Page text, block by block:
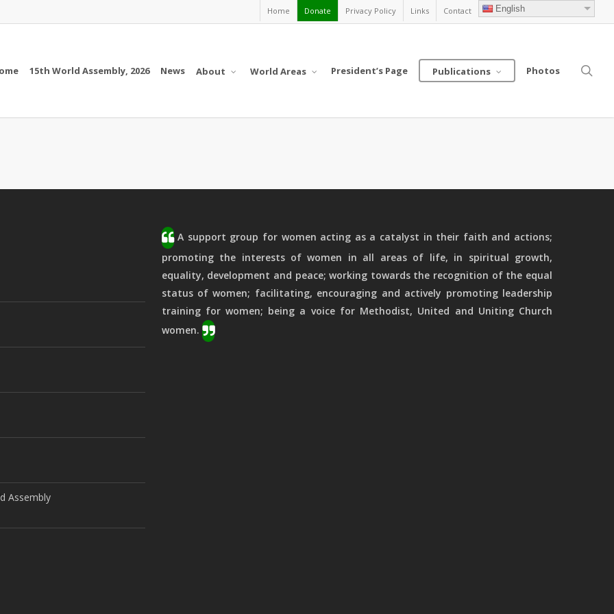
Home Donate Privacy Policy Links Contact English
15th World Assembly, 2026 News About World Areas President’s Page Publications Photos
Assembly
A support group for women acting as a catalyst in their faith and actions;
promoting the interests of women in all areas of life, in spiritual growth,
equality, development and peace; working towards the recognition of the equal
status of women; facilitating, encouraging and actively promoting leadership
training for women; being a voice for Methodist, United and Uniting Church
women.